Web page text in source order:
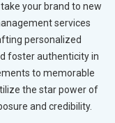
your brand to new
services
personalized
foster authenticity in
to memorable
the star power of
and credibility.